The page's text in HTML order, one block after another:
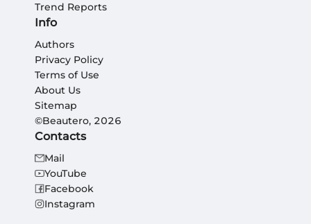
Trend Reports
Info
Authors
Privacy Policy
Terms of Use
About Us
Sitemap
©Beautero, 2026
Contacts
Mail
YouTube
Facebook
Instagram